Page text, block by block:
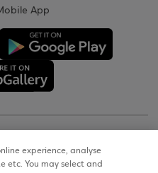
App
experience, analyse
etc. You may select and